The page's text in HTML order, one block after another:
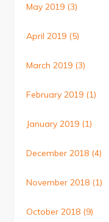
May 2019 (3)
April 2019 (5)
March 2019 (3)
February 2019 (1)
January 2019 (1)
December 2018 (4)
November 2018 (1)
October 2018 (9)